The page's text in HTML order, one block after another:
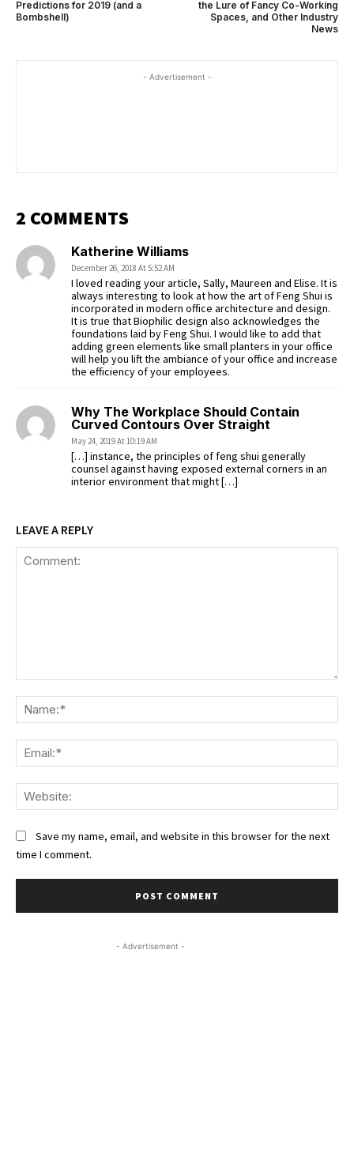
Predictions for 2019 (and a
Bombshell)
the Lure of Fancy Co-Working
Spaces, and Other Industry
News
- Advertisement -
2 COMMENTS
Katherine Williams
December 26, 2018 At 5:52 AM
I loved reading your article, Sally, Maureen and Elise. It is
always interesting to look at how the art of Feng Shui is
incorporated in modern office architecture and design.
It is true that Biophilic design also acknowledges the
foundations laid by Feng Shui. I would like to add that
adding green elements like small planters in your office
will help you lift the ambiance of your office and increase
the efficiency of your employees.
Why The Workplace Should Contain
Curved Contours Over Straight
May 24, 2019 At 10:19 AM
[…] instance, the principles of feng shui generally
counsel against having exposed external corners in an
interior environment that might […]
LEAVE A REPLY
Save my name, email, and website in this browser for the next
time I comment.
- Advertisement -